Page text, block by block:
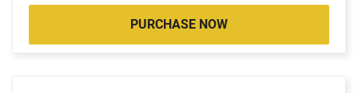
PURCHASE NOW